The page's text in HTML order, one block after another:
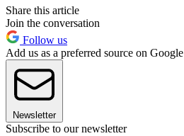
Share this article
Join the conversation
Follow us
Add us as a preferred source on Google
Newsletter
Subscribe to our newsletter